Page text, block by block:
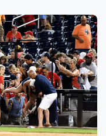
Fred. I talked
they're telling